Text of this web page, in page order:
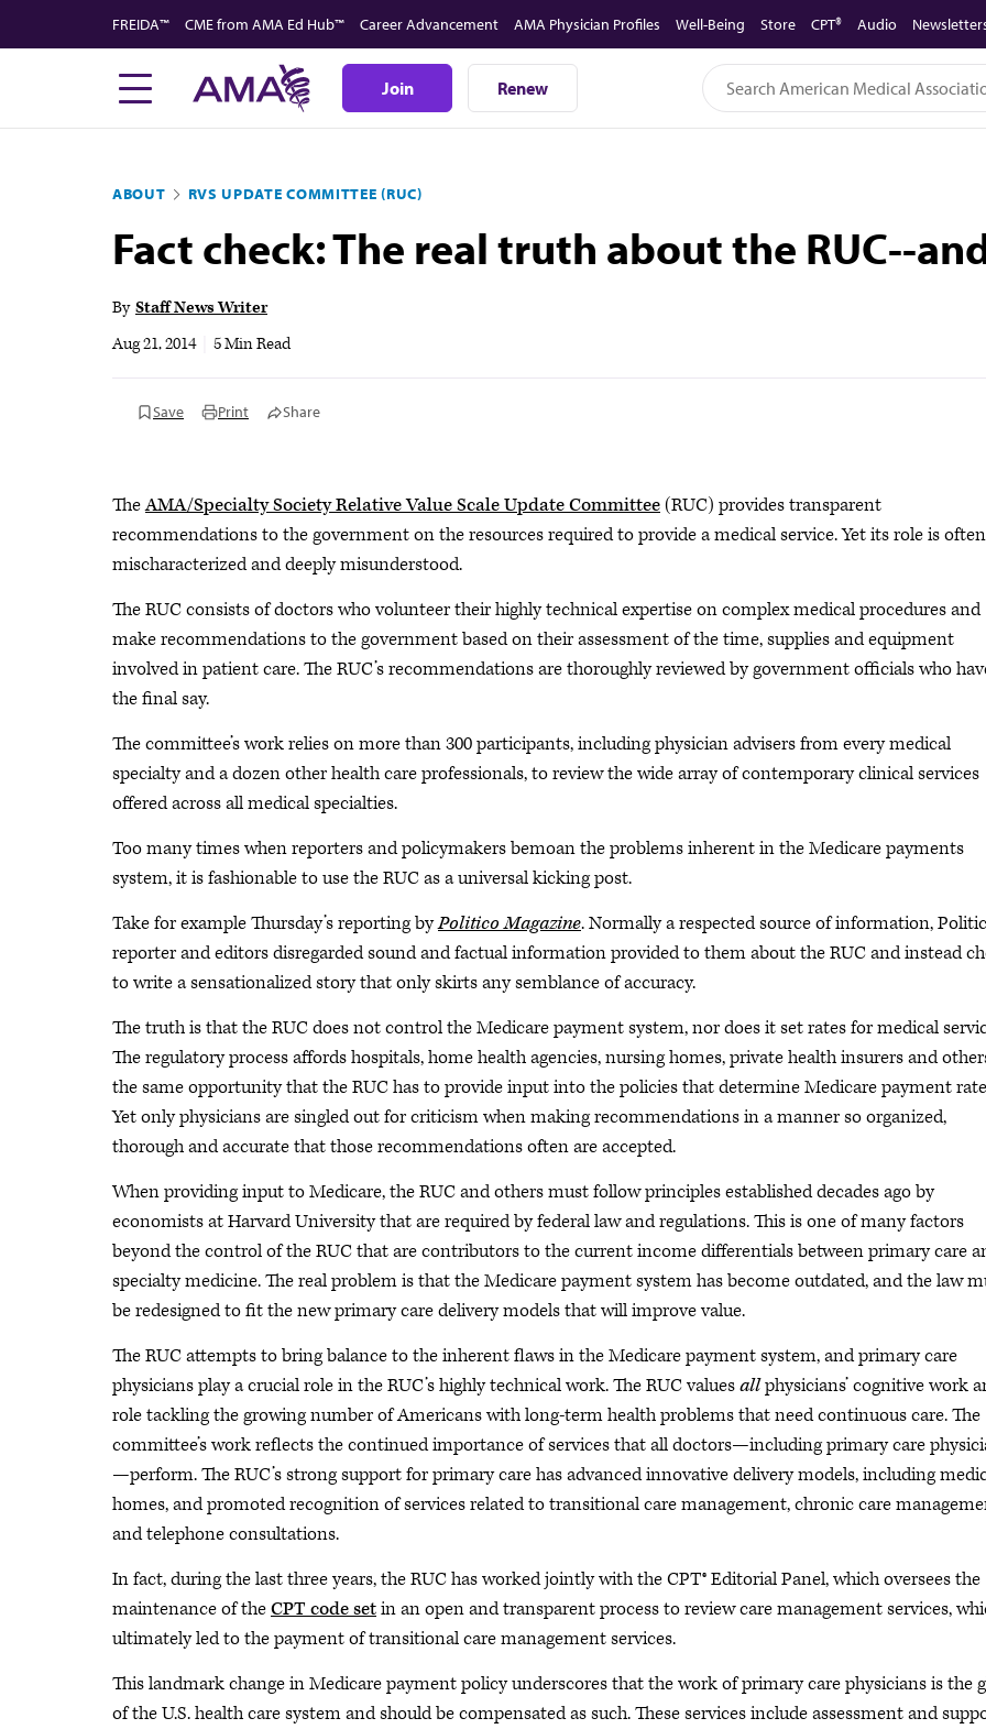
to
FREIDA™ CME from AMA Ed Hub™ Career Advancement AMA Physician Profiles Well-Being Store CPT® Audio
Join Renew
ABOUT RVS UPDATE COMMITTEE (RUC)
Fact check: The real truth about the RUC--
By Staff News Writer
Aug 21, 2014
5 Min Read
Save Print Share
TheAMA/Specialty Society Relative Value Scale Update Committee(RUC) provides transparent
recommendations to the government on the resources required to provide a medical service. Yet its role is often
mischaracterized and deeply misunderstood.
The RUC consists of doctors who volunteer their highly technical expertise on complex medical procedures and
make recommendations to the government based on their assessment of the time, supplies and equipment
involved in patient care. The RUC’s recommendations are thoroughly reviewed by government officials who
the final say.
The committee’s work relies on more than 300 participants, including physician advisers from every medical
specialty and a dozen other health care professionals, to review the wide array of contemporary clinical services
offered across all medical specialties.
Too many times when reporters and policymakers bemoan the problems inherent in the Medicare payments
system, it is fashionable to use the RUC as a universal kicking post.
Take for example Thursday’s reporting byPolitico Magazine. Normally a respected source of information,
reporter and editors disregarded sound and factual information provided to them about the RUC and instead
to write a sensationalized story that only skirts any semblance of accuracy.
The truth is that the RUC does not control the Medicare payment system, nor does it set rates for medical
The regulatory process affords hospitals, home health agencies, nursing homes, private health insurers and
the same opportunity that the RUC has to provide input into the policies that determine Medicare payment
Yet only physicians are singled out for criticism when making recommendations in a manner so organized,
thorough and accurate that those recommendations often are accepted.
When providing input to Medicare, the RUC and others must follow principles established decades ago by
economists at Harvard University that are required by federal law and regulations. This is one of many factors
beyond the control of the RUC that are contributors to the current income differentials between primary care
specialty medicine. The real problem is that the Medicare payment system has become outdated, and the law
be redesigned to fit the new primary care delivery models that will improve value.
The RUC attempts to bring balance to the inherent flaws in the Medicare payment system, and primary care
physicians play a crucial role in the RUC’s highly technical work. The RUC valuesallphysicians’ cognitive work
role tackling the growing number of Americans with long-term health problems that need continuous care. The
committee’s work reflects the continued importance of services that all doctors—including primary care
—perform. The RUC’s strong support for primary care has advanced innovative delivery models, including
homes, and promoted recognition of services related to transitional care management, chronic care
and telephone consultations.
In fact, during the last three years, the RUC has worked jointly with the CPT® Editorial Panel, which oversees the
maintenance of theCPT code setin an open and transparent process to review care management services,
ultimately led to the payment of transitional care management services.
This landmark change in Medicare payment policy underscores that the work of primary care physicians is the
of the U.S. health care system and should be compensated as such. These services include assessment and